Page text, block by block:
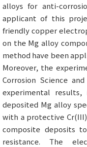
alloys for anti-
applicant of this
friendly copper
on the Mg alloy
method have been
Moreover, the
Corrosion Science
experimental
deposited Mg alloy
with a protective
composite deposits
resistance. The